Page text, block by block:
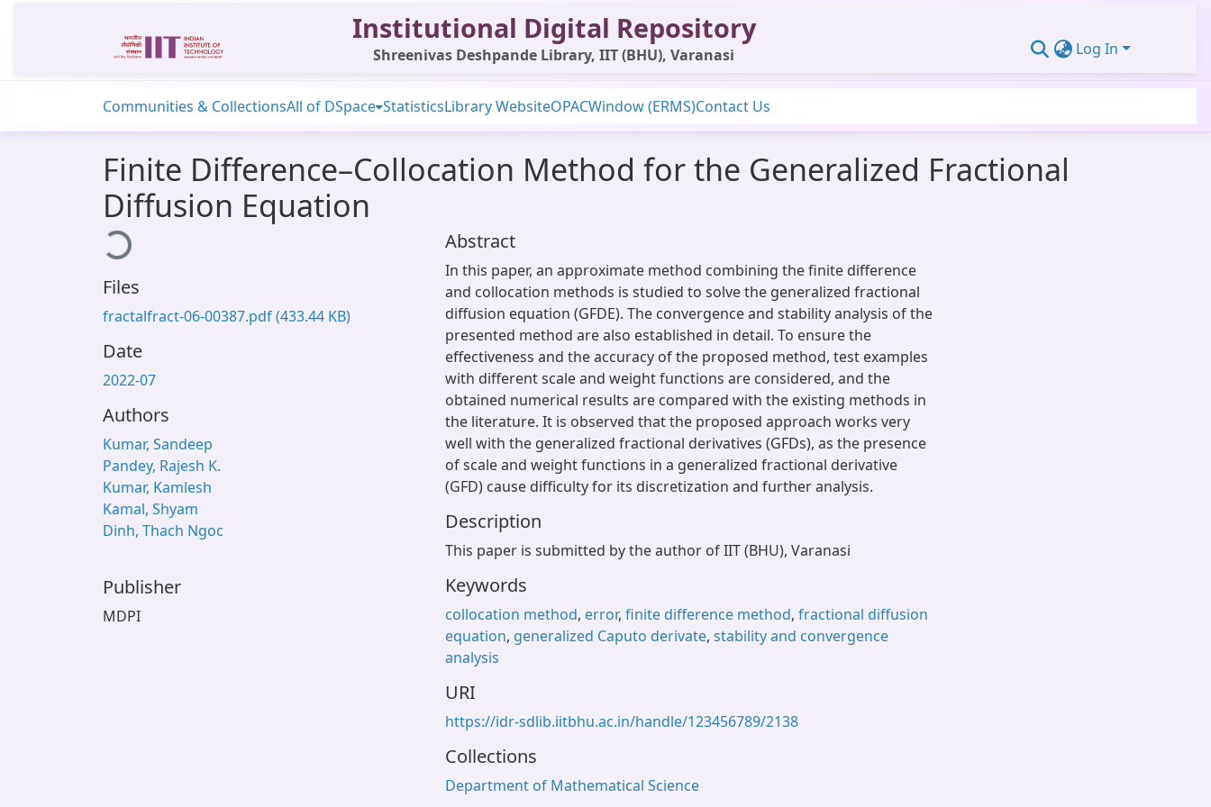
Institutional Digital Repository
Shreenivas Deshpande Library, IIT (BHU), Varanasi Log In
Communities & CollectionsAll of DSpace StatisticsLibrary WebsiteOPACWindow (ERMS)Contact Us
Finite Difference–Collocation Method for the Generalized Fractional
Diffusion Equation
Loading...
Files
fractalfract-06-00387.pdf(433.44 KB)
Date
2022-07
Authors
Kumar, Sandeep
Pandey, Rajesh K.
Kumar, Kamlesh
Kamal, Shyam
Dinh, Thach Ngoc
Publisher
MDPI
Abstract
In this paper, an approximate method combining the finite difference
and collocation methods is studied to solve the generalized fractional
diffusion equation (GFDE). The convergence and stability analysis of the
presented method are also established in detail. To ensure the
effectiveness and the accuracy of the proposed method, test examples
with different scale and weight functions are considered, and the
obtained numerical results are compared with the existing methods in
the literature. It is observed that the proposed approach works very
well with the generalized fractional derivatives (GFDs), as the presence
of scale and weight functions in a generalized fractional derivative
(GFD) cause difficulty for its discretization and further analysis.
Description
This paper is submitted by the author of IIT (BHU), Varanasi
Keywords
collocation method, error, finite difference method, fractional diffusion
equation, generalized Caputo derivate, stability and convergence
analysis
URI
https://idr-sdlib.iitbhu.ac.in/handle/123456789/2138
Collections
Department of Mathematical Science